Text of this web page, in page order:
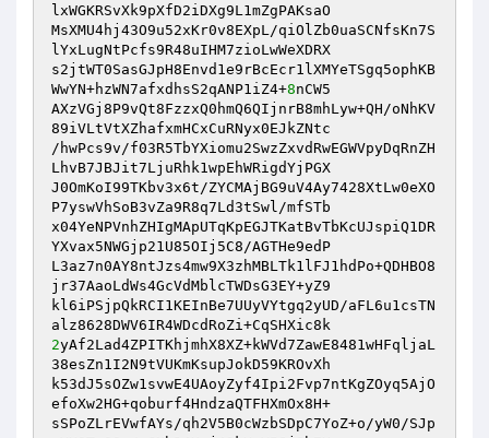
lxWGKRSvXk9pXfD2iDXg9L1mZgPAKsaO
MsXMU4hj43O9u52xKr0v8EXpL/qiOlZb0uaSCNfsKn7S
lYxLugNtPcfs9R48uIHM7zioLwWeXDRX
s2jtWT0SasGJpH8Envd1e9rBcEcr1lXMYeTSgq5ophKB
WwYN+hzWN7afxdhsS2qANP1iZ4+8nCW5
AXzVGj8P9vQt8FzzxQ0hmQ6QIjnrB8mhLyw+QH/oNhKV
89iVLtVtXZhafxmHCxCuRNyx0EJkZNtc
/hwPcs9v/f03R5TbYXiomu2SwzZxvdRwEGWVpyDqRnZH
LhvB7JBJit7LjuRhk1wpEhWRigdYjPGX
J0OmKoI99TKbv3x6t/ZYCMAjBG9uV4Ay7428XtLw0eXO
P7yswVhSoB3vZa9R8q7Ld3tSwl/mfSTb
x04YeNPVnhZHIgMApUTqKpEGJTKatBvTbKcUJspiQ1DR
YXvax5NWGjp21U85OIj5C8/AGTHe9edP
L3az7n0AY8ntJzs4mw9X3zhMBLTk1lFJ1hdPo+QDHBO8
jr37AaoLdWs4GcVdMblcTWDsG3EY+yZ9
kl6iPSjpQkRCI1KEInBe7UUyVYtgq2yUD/aFL6u1csTN
2yAf2Lad4ZPITKhjmhX8XZ+kWVd7ZawE8481wHFqljaL
38esZn1I2N9tVUKmKsupJokD59KROvXh
k53dJ5sOZw1svwE4UAoyZyf4Ipi2Fvp7ntKgZOyq5AjO
efoXw2HG+qoburf4HndzaQTFHXmOx8H+
sSPoZLrEVwfAYs/qh2V5B0cWzbSDpC7YoZ+o/yW0/SJp